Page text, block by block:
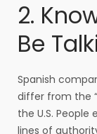
2.
Be
Spanish
differ from the
the U.S.
lines of